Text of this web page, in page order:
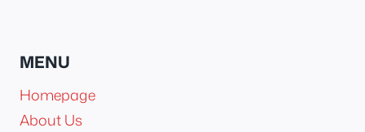
MENU
Homepage
About Us